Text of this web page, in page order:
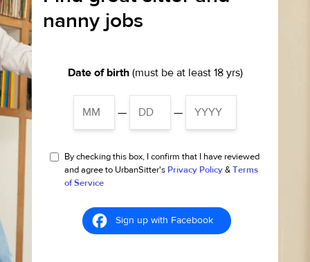
nanny jobs
Date of birth(must be at least 18 yrs)
— —
By checking this box, I confirm that I have reviewed
and agree to UrbanSitter's Privacy Policy & Terms
of Service
Sign up with Facebook